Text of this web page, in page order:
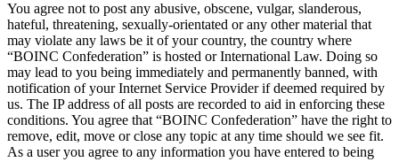
You agree not to post any abusive, obscene, vulgar, slanderous,
hateful, threatening, sexually-orientated or any other material that
may violate any laws be it of your country, the country where
“BOINC Confederation” is hosted or International Law. Doing so
may lead to you being immediately and permanently banned, with
notification of your Internet Service Provider if deemed required by
us. The IP address of all posts are recorded to aid in enforcing these
conditions. You agree that “BOINC Confederation” have the right to
remove, edit, move or close any topic at any time should we see fit.
As a user you agree to any information you have entered to being